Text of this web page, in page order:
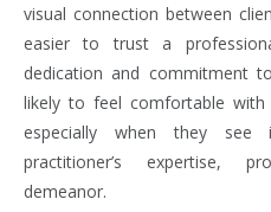
visual connection between
easier to trust a
dedication and commitment
likely to feel comfortable
especially when they see
practitioner’s expertise,
demeanor.